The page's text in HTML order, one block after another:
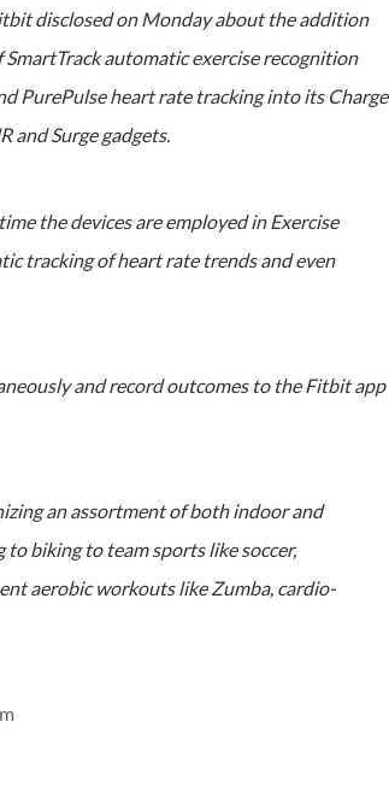
disclosed on Monday about the addition
SmartTrack automatic exercise recognition
PurePulse heart rate tracking into its Charge
and Surge gadgets.
the devices are employed in Exercise
tracking of heart rate trends and even
and record outcomes to the Fitbit app
an assortment of both indoor and
biking to team sports like soccer,
aerobic workouts like Zumba, cardio-